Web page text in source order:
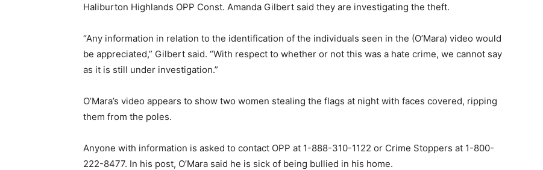
Haliburton Highlands OPP Const. Amanda Gilbert said they are investigating the theft.
“Any information in relation to the identification of the individuals seen in the (O’Mara) video would
be appreciated,” Gilbert said. “With respect to whether or not this was a hate crime, we cannot say
as it is still under investigation.”
O’Mara’s video appears to show two women stealing the flags at night with faces covered, ripping
them from the poles.
Anyone with information is asked to contact OPP at 1-888-310-1122 or Crime Stoppers at 1-800-
222-8477. In his post, O’Mara said he is sick of being bullied in his home.